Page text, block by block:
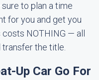
to plan a time
for you and get you
NOTHING — all
the title.
Up Car Go For